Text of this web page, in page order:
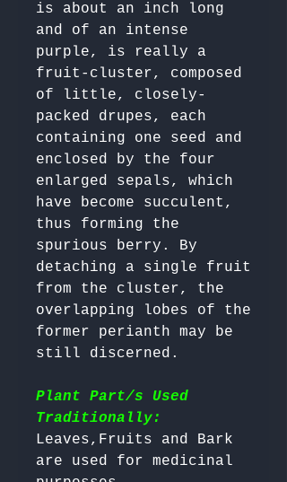
is about an inch long
and of an intense
purple, is really a
fruit-cluster, composed
of little, closely-
packed drupes, each
containing one seed and
enclosed by the four
enlarged sepals, which
have become succulent,
thus forming the
spurious berry. By
detaching a single fruit
from the cluster, the
overlapping lobes of the
former perianth may be
still discerned.
Plant Part/s Used
Traditionally:
Leaves,Fruits and Bark
are used for medicinal